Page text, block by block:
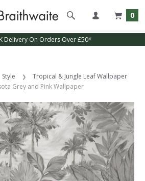
0
Delivery On Orders Over £50*
Style
Tropical & Jungle Leaf Wallpaper
Grey and Pink Wallpaper